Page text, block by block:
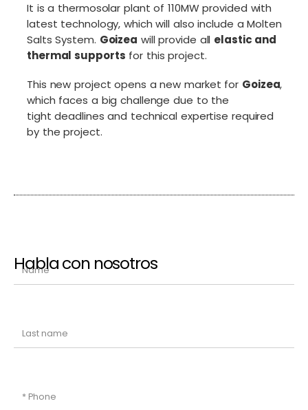
It is a thermosolar plant of 110MW provided with
latest technology, which will also include a Molten
Salts System. Goizea will provide all elastic and
thermal supports for this project.
This new project opens a new market for Goizea,
which faces a big challenge due to the
tight deadlines and technical expertise required
by the project.
Habla con nosotros